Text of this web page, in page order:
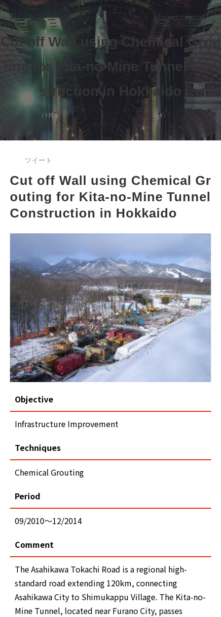
Cut off Wall using Chemical Grou
for Kita-no-Mine Tunnel Con
struction in Hokkaido
ツイート
Cut off Wall using Chemical Gr
outing for Kita-no-Mine Tunnel
Construction in Hokkaido
Objective
Infrastructure Improvement
Techniques
Chemical Grouting
Period
09/2010～12/2014
Comment
The Asahikawa Tokachi Road is a regional high-
standard road extending 120km, connecting
Asahikawa City to Shimukappu Village. The Kita-no-
Mine Tunnel, located near Furano City, passes